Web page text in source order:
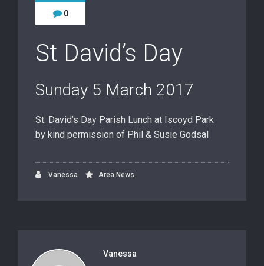
0
St David’s Day
Sunday 5 March 2017
St. David’s Day Parish Lunch at Iscoyd Park
by kind permission of Phil & Susie Godsal
Vanessa Area News
Vanessa